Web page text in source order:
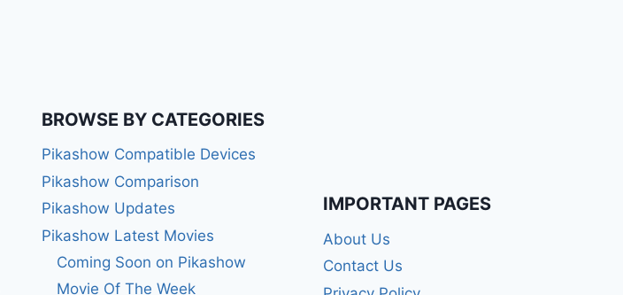
BROWSE BY CATEGORIES
Pikashow Compatible Devices
Pikashow Comparison
Pikashow Updates
Pikashow Latest Movies
Coming Soon on Pikashow
Movie Of The Week
IMPORTANT PAGES
About Us
Contact Us